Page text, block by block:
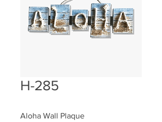
H-285
Aloha Wall Plaque